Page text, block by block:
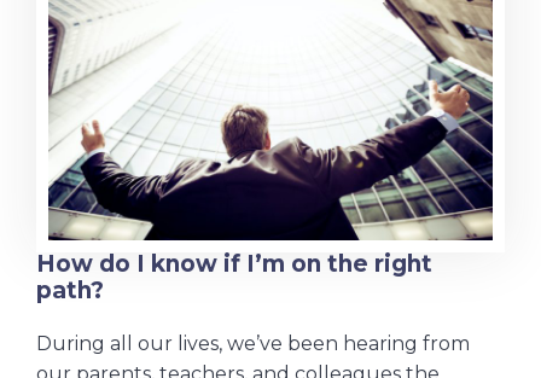
How do I know if I’m on the right
path?
During all our lives, we’ve been hearing from